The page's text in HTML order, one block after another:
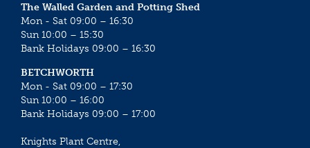
The Walled Garden and Potting Shed
Mon - Sat 09:00 – 16:30
Sun 10:00 – 15:30
Bank Holidays 09:00 – 16:30
BETCHWORTH
Mon - Sat 09:00 – 17:30
Sun 10:00 – 16:00
Bank Holidays 09:00 – 17:00
Knights Plant Centre,